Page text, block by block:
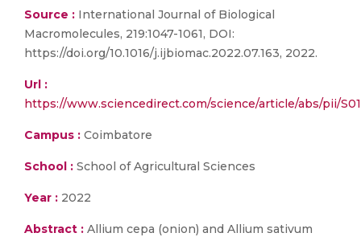
Source : International Journal of Biological
Macromolecules, 219:1047-1061, DOI:
https://doi.org/10.1016/j.ijbiomac.2022.07.163, 2022.
Url :
https://www.sciencedirect.com/science/article/abs/pii/
Campus : Coimbatore
School : School of Agricultural Sciences
Year : 2022
Abstract : Allium cepa (onion) and Allium sativum